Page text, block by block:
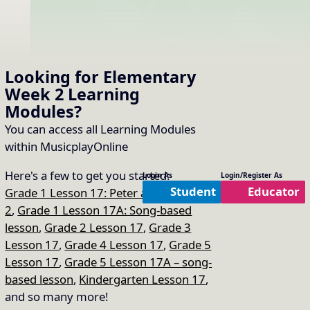
Looking for Elementary
Week 2Learning
Modules?
You can access all Learning Modules
within MusicplayOnline
Here's a few to get you started:
Grade 1 Lesson 17: Peter and the Wolf
2, Grade 1 Lesson 17A: Song-based
lesson, Grade 2 Lesson 17, Grade 3
Lesson 17, Grade 4 Lesson 17, Grade 5
Lesson 17, Grade 5 Lesson 17A – song-
based lesson, Kindergarten Lesson 17,
and so many more!
Login As
Student
Login/Register As
Educator